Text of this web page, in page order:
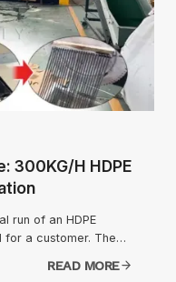
300KG/H HDPE
run of an HDPE
for a customer. The…
READ MORE